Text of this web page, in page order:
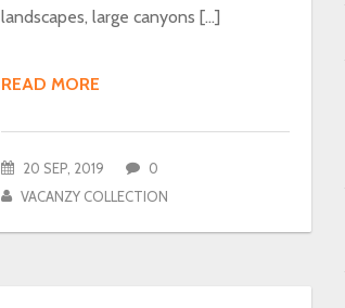
landscapes, large canyons […]
READ MORE
20 SEP, 2019
0
VACANZY COLLECTION